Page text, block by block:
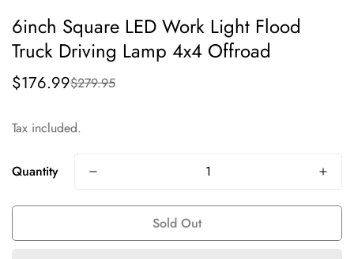
6inch Square LED Work Light Flood
Truck Driving Lamp 4x4 Offroad
Sale
$176.99
Regular
$279.95
Tax included.
Quantity
Sold Out